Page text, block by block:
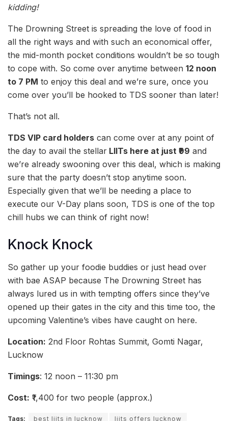
kidding!
The Drowning Street is spreading the love of food in
all the right ways and with such an economical offer,
the mid-month pocket conditions wouldn’t be so tough
to cope with. So come over anytime between 12 noon
to 7 PM to enjoy this deal and we’re sure, once you
come over you’ll be hooked to TDS sooner than later!
That’s not all.
TDS VIP card holders can come over at any point of
the day to avail the stellar LIITs here at just ₹99 and
we’re already swooning over this deal, which is making
sure that the party doesn’t stop anytime soon.
Especially given that we’ll be needing a place to
execute our V-Day plans soon, TDS is one of the top
chill hubs we can think of right now!
Knock Knock
So gather up your foodie buddies or just head over
with bae ASAP because The Drowning Street has
always lured us in with tempting offers since they’ve
opened up their gates in the city and this time too, the
upcoming Valentine’s vibes have caught on here.
Location: 2nd Floor Rohtas Summit, Gomti Nagar,
Lucknow
Timings: 12 noon – 11:30 pm
Cost: ₹1,400 for two people (approx.)
Tags: best liits in lucknow
liits offers lucknow